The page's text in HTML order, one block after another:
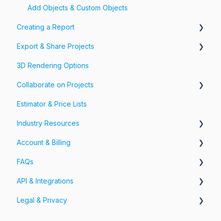
Add Objects & Custom Objects
Creating a Report
Photos, Videos & 360 Tours
Forms & Fields
Export & Share Projects
Export Your Projects
Customize Exports
Share Your Projects
3D Rendering Options
Collaborate on Projects
Workspaces & Teams
Estimator & Price Lists
Industry Resources
Restoration
Account & Billing
Account
Billing
Pricing
FAQs
Account FAQs
App FAQs
API & Integrations
API
Legal & Privacy